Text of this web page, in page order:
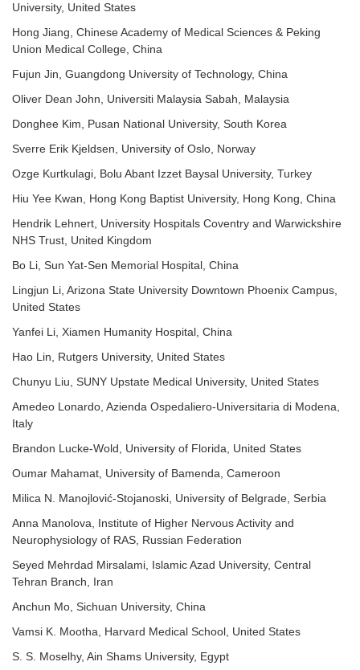
University, United States
Hong Jiang, Chinese Academy of Medical Sciences & Peking
Union Medical College, China
Fujun Jin, Guangdong University of Technology, China
Oliver Dean John, Universiti Malaysia Sabah, Malaysia
Donghee Kim, Pusan National University, South Korea
Sverre Erik Kjeldsen, University of Oslo, Norway
Ozge Kurtkulagi, Bolu Abant Izzet Baysal University, Turkey
Hiu Yee Kwan, Hong Kong Baptist University, Hong Kong, China
Hendrik Lehnert, University Hospitals Coventry and Warwickshire
NHS Trust, United Kingdom
Bo Li, Sun Yat-Sen Memorial Hospital, China
Lingjun Li, Arizona State University Downtown Phoenix Campus,
United States
Yanfei Li, Xiamen Humanity Hospital, China
Hao Lin, Rutgers University, United States
Chunyu Liu, SUNY Upstate Medical University, United States
Amedeo Lonardo, Azienda Ospedaliero-Universitaria di Modena,
Italy
Brandon Lucke-Wold, University of Florida, United States
Oumar Mahamat, University of Bamenda, Cameroon
Milica N. Manojlović-Stojanoski, University of Belgrade, Serbia
Anna Manolova, Institute of Higher Nervous Activity and
Neurophysiology of RAS, Russian Federation
Seyed Mehrdad Mirsalami, Islamic Azad University, Central
Tehran Branch, Iran
Anchun Mo, Sichuan University, China
Vamsi K. Mootha, Harvard Medical School, United States
S. S. Moselhy, Ain Shams University, Egypt